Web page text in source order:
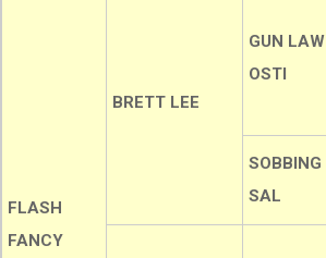
FLASH
FANCY
BRETT LEE
GUN LAW
OSTI
SOBBING
SAL